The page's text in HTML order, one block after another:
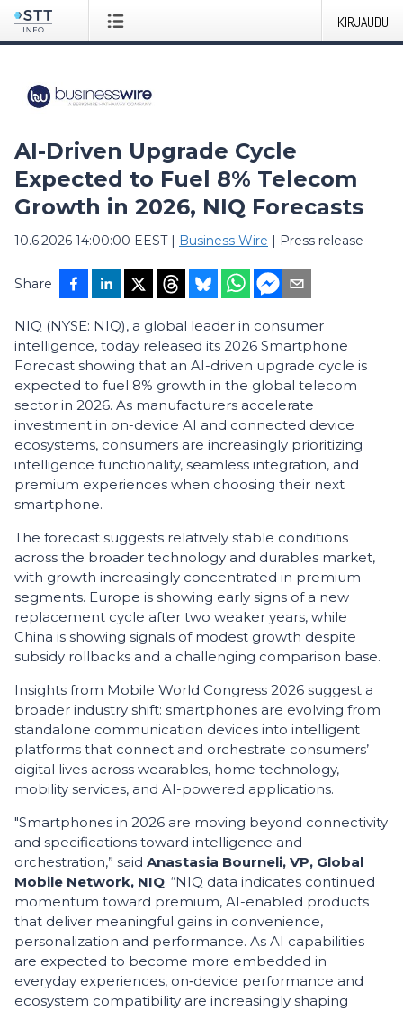
KIRJAUDU
AI-Driven Upgrade Cycle
Expected to Fuel 8% Telecom
Growth in 2026, NIQ Forecasts
10.6.2026 14:00:00 EEST| Business Wire | Press release
Share
NIQ (NYSE: NIQ), a global leader in consumer
intelligence, today released its 2026 Smartphone
Forecast showing that an AI-driven upgrade cycle is
expected to fuel 8% growth in the global telecom
sector in 2026. As manufacturers accelerate
investment in on-device AI and connected device
ecosystems, consumers are increasingly prioritizing
intelligence functionality, seamless integration, and
premium experiences when choosing their next
smartphone.
The forecast suggests relatively stable conditions
across the broader technology and durables market,
with growth increasingly concentrated in premium
segments. Europe is showing early signs of a new
replacement cycle after two weaker years, while
China is showing signals of modest growth despite
subsidy rollbacks and a challenging comparison base.
Insights from Mobile World Congress 2026 suggest a
broader industry shift: smartphones are evolving from
standalone communication devices into intelligent
platforms that connect and orchestrate consumers’
digital lives across wearables, home technology,
mobility services, and AI-powered applications.
"Smartphones in 2026 are moving beyond connectivity
and specifications toward intelligence and
orchestration,” said Anastasia Bourneli, VP, Global
Mobile Network, NIQ. “NIQ data indicates continued
momentum toward premium, AI-enabled products
that deliver meaningful gains in convenience,
personalization and performance. As AI capabilities
are expected to become more embedded in
everyday experiences, on‑device performance and
ecosystem compatibility are increasingly shaping